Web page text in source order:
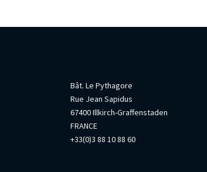
Bât. Le Pythagore
Rue Jean Sapidus
67400 Illkirch-Graffenstaden
FRANCE
+33(0)3 88 10 88 60